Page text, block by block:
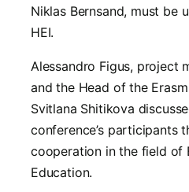
Niklas Bernsand, must be
HEI.
Alessandro Figus, project
and the Head of the
Svitlana Shitikova
conference’s participants
cooperation in the field of
Education.